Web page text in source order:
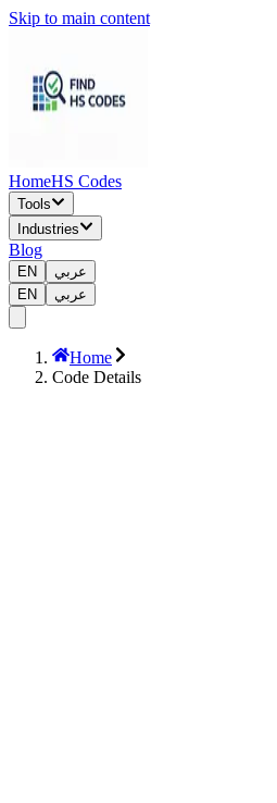
Skip to main content
HomeHS Codes
Tools
Industries
Blog
EN
عربي
EN
عربي
Home
Code Details